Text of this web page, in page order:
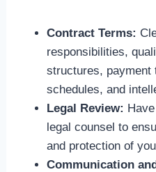
Contract Terms:
responsibilities,
structures, payment
schedules, and
Legal Review:
legal counsel to
and protection of
Communication